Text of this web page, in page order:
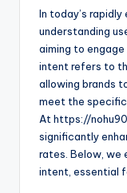
In today’s
understanding
aiming to
intent refers to
allowing brands
meet the specific
At https://
significantly
rates. Below, we
intent, essential